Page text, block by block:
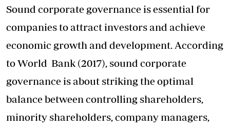
Sound corporate governance is essential for
companies to attract investors and achieve
economic growth and development. According
to World Bank (2017), sound corporate
governance is about striking the optimal
balance between controlling shareholders,
minority shareholders, company managers,